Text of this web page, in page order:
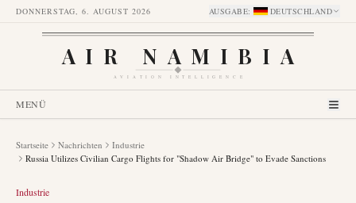
DONNERSTAG, 6. AUGUST 2026 AUSGABE: DEUTSCHLAND
AIR NAMIBIA
AVIATION INTELLIGENCE
MENÜ
Startseite Nachrichten
Industrie
Russia Utilizes Civilian Cargo Flights for "Shadow Air Bridge" to Evade Sanctions
Industrie